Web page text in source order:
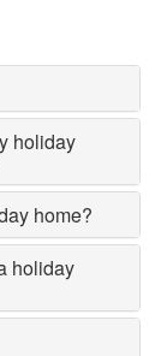
holiday
home?
holiday